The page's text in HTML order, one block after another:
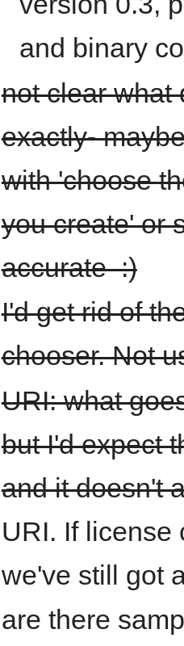
and binary
not clear what
exactly-
with 'choose
you create' or
accurate :)
I'd get rid of
chooser. Not
URI: what
but I'd expect
and it doesn't
URI. If license
we've still got
are there